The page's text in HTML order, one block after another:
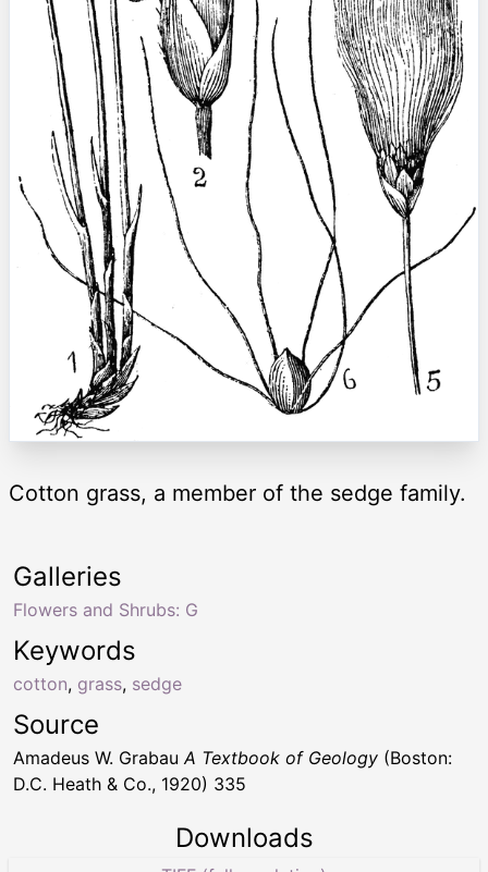
Cotton grass, a member of the sedge family.
Keywords
cotton, grass, sedge
Galleries
Flowers and Shrubs: G
Source
Amadeus W. GrabauA Textbook of Geology (Boston:
D.C. Heath & Co., 1920) 335
Downloads